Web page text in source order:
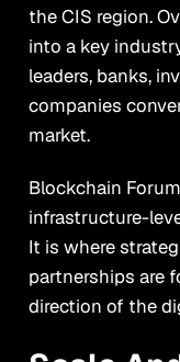
the CIS region.
into a key
leaders, banks,
companies
market.
Blockchain
infrastructure-
It is where
partnerships are
direction of the